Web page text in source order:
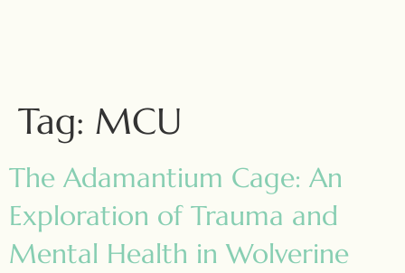
Tag: MCU
The Adamantium Cage: An
Exploration of Trauma and
Mental Health in Wolverine